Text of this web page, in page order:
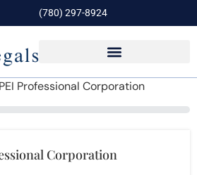
(780) 297-8924
Professional Corporation
Corporation